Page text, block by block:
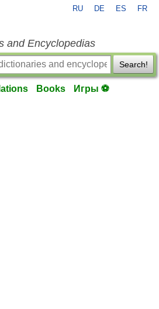
RU DE ES FR
and Encyclopedias
Search!
Books Игры ⚽